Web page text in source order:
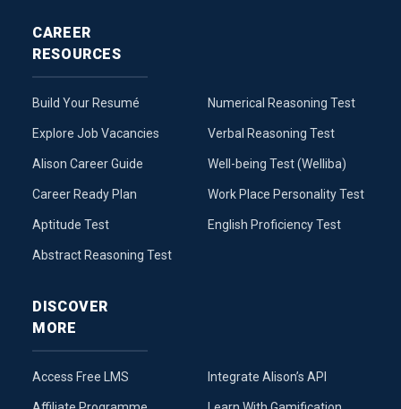
CAREER
RESOURCES
Build Your Resumé
Explore Job Vacancies
Alison Career Guide
Career Ready Plan
Aptitude Test
Abstract Reasoning Test
Numerical Reasoning Test
Verbal Reasoning Test
Well-being Test (Welliba)
Work Place Personality Test
English Proficiency Test
DISCOVER
MORE
Access Free LMS Integrate Alison’s API